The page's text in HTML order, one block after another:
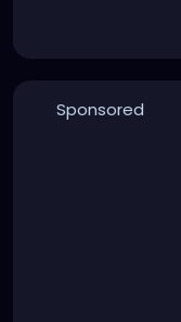
Sponsored